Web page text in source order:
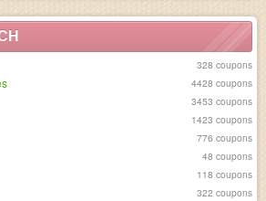
328 coupons
4428 coupons
3453 coupons
1423 coupons
776 coupons
48 coupons
118 coupons
322 coupons